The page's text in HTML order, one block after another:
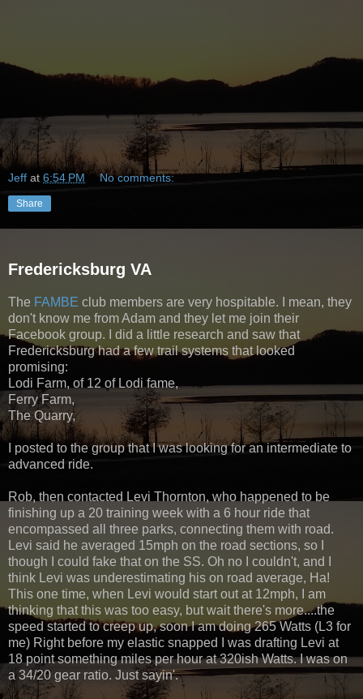
Jeff at 6:54 PM No comments:
Share
Fredericksburg VA
The FAMBE club members are very hospitable. I mean, they
don't know me from Adam and they let me join their
Facebook group. I did a little research and saw that
Fredericksburg had a few trail systems that looked
promising:
Lodi Farm, of 12 of Lodi fame,
Ferry Farm,
The Quarry,
I posted to the group that I was looking for an intermediate to
advanced ride.
Rob, then contacted Levi Thornton, who happened to be
finishing up a 20 training week with a 6 hour ride that
encompassed all three parks, connecting them with road.
Levi said he averaged 15mph on the road sections, so I
though I could fake that on the SS. Oh no I couldn't, and I
think Levi was underestimating his on road average, Ha!
This one time, when Levi would start out at 12mph, I am
thinking that this was too easy, but wait there's more....the
speed started to creep up, soon I am doing 265 Watts (L3 for
me) Right before my elastic snapped I was drafting Levi at
18 point something miles per hour at 320ish Watts. I was on
a 34/20 gear ratio. Just sayin'.